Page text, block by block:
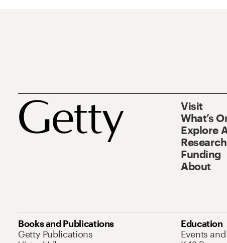
Visit
What’s
Explore
Funding
About
Books and Publications
Getty Publications
Education
Events